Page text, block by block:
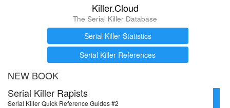
Killer.Cloud
The Serial Killer Database
Serial Killer Statistics
Serial Killer References
NEW BOOK
Serial Killer Rapists
Serial Killer Quick Reference Guides #2